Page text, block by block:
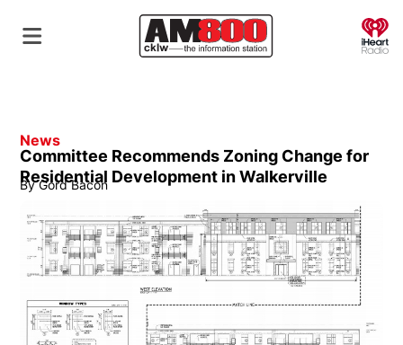
News
Committee Recommends Zoning Change for
Residential Development in Walkerville
By Gord Bacon